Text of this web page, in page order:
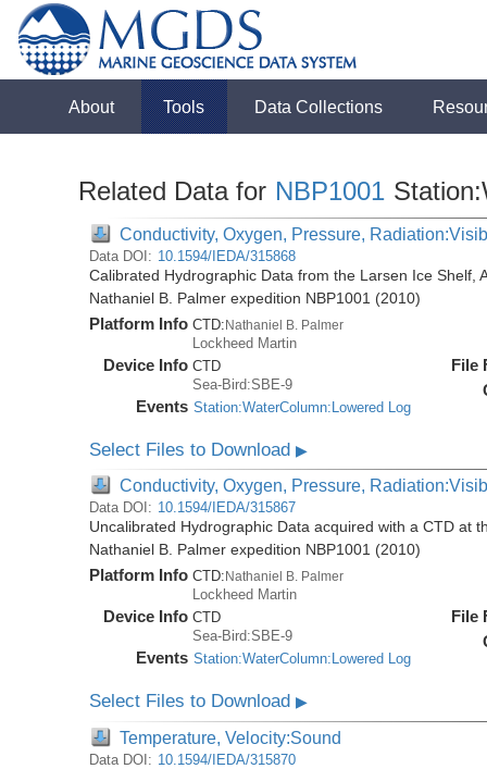
About Tools Data Collections
Related Data for NBP1001
Conductivity, Oxygen, Pressure,
Data DOI: 10.1594/IEDA/315868
Calibrated Hydrographic Data from the Larsen Ice Shelf,
Nathaniel B. Palmer expedition NBP1001 (2010)
Platform Info CTD:Nathaniel B. Palmer
Lockheed Martin
Device Info CTD
Sea-Bird:SBE-9
Events Station:WaterColumn:Lowered Log
File
Select Files to Download▶
Conductivity, Oxygen, Pressure,
Data DOI: 10.1594/IEDA/315867
Uncalibrated Hydrographic Data acquired with a CTD at
Nathaniel B. Palmer expedition NBP1001 (2010)
Platform Info CTD: Nathaniel B. Palmer
Lockheed Martin
Device Info CTD
Sea-Bird:SBE-9
Events Station:WaterColumn:Lowered Log
File
Select Files to Download▶
Temperature, Velocity:Sound
Data DOI: 10.1594/IEDA/315870